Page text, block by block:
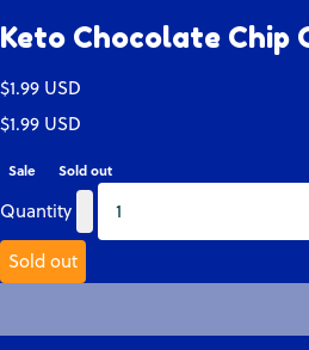
Keto Chocolate Chip
Translation missing:
$1.99 USD
Translation missing:
Translation missing:
$1.99 USD
Sale Sold out
Quantity Quantity
Sold out